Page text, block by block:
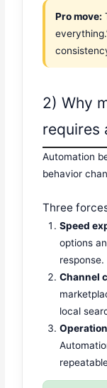
Pro move:
2) Why
requires
Automation
behavior
Three
Speed
options
response.
Channel
local